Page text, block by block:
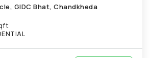
GIDC Bhat, Chandkheda